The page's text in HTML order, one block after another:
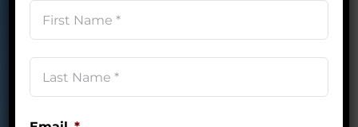
Nestled in the heart of the
Columbia River Gorge,
First
Last
*